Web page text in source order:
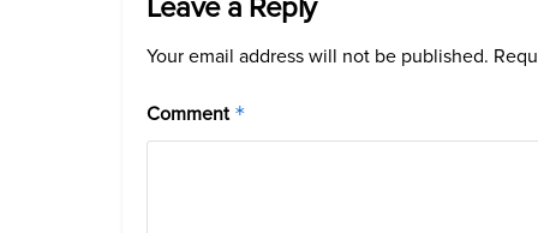
Your email address will not be published.
Comment *